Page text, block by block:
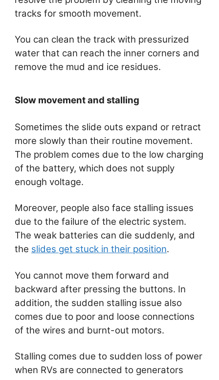
tracks for smooth movement.
You can clean the track with pressurized
water that can reach the inner corners and
remove the mud and ice residues.
Slow movement and stalling
Sometimes the slide outs expand or retract
more slowly than their routine movement.
The problem comes due to the low charging
of the battery, which does not supply
enough voltage.
Moreover, people also face stalling issues
due to the failure of the electric system.
The weak batteries can die suddenly, and
the slides get stuck in their position.
You cannot move them forward and
backward after pressing the buttons. In
addition, the sudden stalling issue also
comes due to poor and loose connections
of the wires and burnt-out motors.
Stalling comes due to sudden loss of power
when RVs are connected to generators